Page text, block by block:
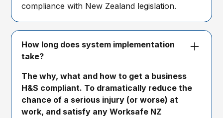
compliance with New Zealand legislation.
How long does system implementation
take?
The why, what and how to get a business
H&S compliant. To dramatically reduce the
chance of a serious injury (or worse) at
work, and satisfy any Worksafe NZ